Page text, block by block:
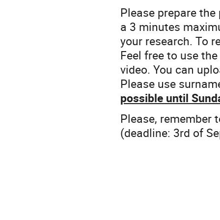
Please prepare
a 3 minutes
your research. To
Feel free to use
video. You can
Please use
possible until
Please, remember
(deadline: 3rd of